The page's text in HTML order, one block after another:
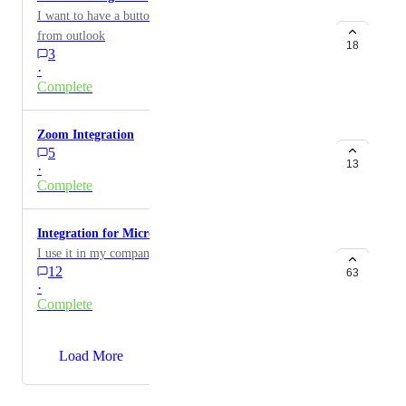
I want to have a button to add tl;dv to my meetings
from outlook
3
·
Complete
18
Zoom Integration
5
·
Complete
13
Integration for Microsoft Teams
I use it in my company.
12
·
Complete
63
Load More